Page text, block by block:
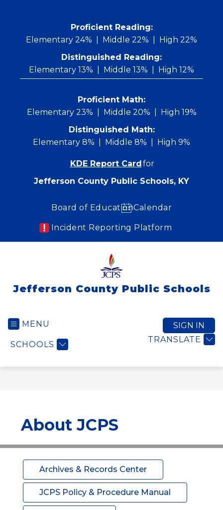
Proficient Reading:
Elementary 24%
Middle 22%
High 22%
Distinguished Reading:
Elementary 13%
Middle 13% High 12%
Proficient Math:
Elementary 23%
Middle 20%
High 19%
Distinguished Math:
Elementary 8%
Middle 8% High 9%
KDE Report Cardfor
Jefferson County Public Schools, KY
Board of EducationCalendar
Incident Reporting Platform
Jefferson County Public Schools
MENU
SCHOOLS
TRANSLATE
SIGN IN
About JCPS
Archives & Records Center
JCPS Policy & Procedure Manual